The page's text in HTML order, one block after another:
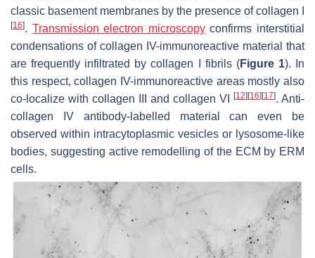
classic basement membranes by the presence of collagen I
[16]. Transmission electron microscopyconfirms interstitial
condensations of collagen IV-immunoreactive material that
are frequently infiltrated by collagen I fibrils (Figure 1). In
this respect, collagen IV-immunoreactive areas mostly also
co-localize with collagen III and collagen VI
[12] [16] [17]. Anti-
collagen IV antibody-labelled material can even be
observed within intracytoplasmic vesicles or lysosome-like
bodies, suggesting active remodelling of the ECM by ERM
cells.